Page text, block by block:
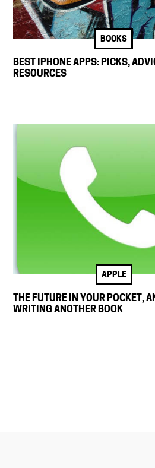
BOOKS
BEST IPHONE APPS: PICKS,
RESOURCES
APPLE
THE FUTURE IN YOUR POCKET,
WRITING ANOTHER BOOK